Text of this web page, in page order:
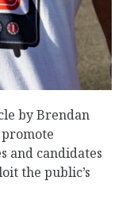
by Brendan
and candidates
the public’s